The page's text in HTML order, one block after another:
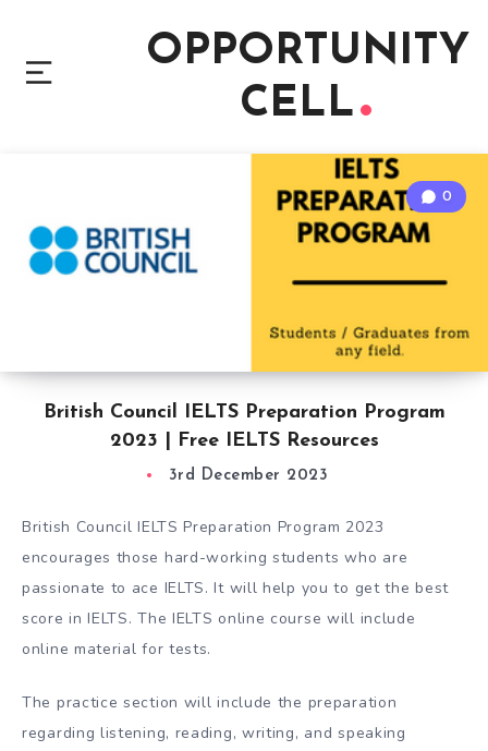
OPPORTUNITY
CELL
British Council IELTS Preparation Program
2023 | Free IELTS Resources
0
3rd December 2023
British Council IELTS Preparation Program 2023
encourages those hard-working students who are
passionate to ace IELTS. It will help you to get the best
score in IELTS. The IELTS online course will include
online material for tests.
The practice section will include the preparation
regarding listening, reading, writing, and speaking